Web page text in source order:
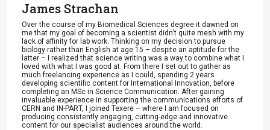
James Strachan
Over the course of my Biomedical Sciences degree it dawned on
me that my goal of becoming a scientist didn’t quite mesh with my
lack of affinity for lab work. Thinking on my decision to pursue
biology rather than English at age 15 – despite an aptitude for the
latter – I realized that science writing was a way to combine what I
loved with what I was good at. From there I set out to gather as
much freelancing experience as I could, spending 2 years
developing scientific content for International Innovation, before
completing an MSc in Science Communication. After gaining
invaluable experience in supporting the communications efforts of
CERN and IN-PART, I joined Texere – where I am focused on
producing consistently engaging, cutting-edge and innovative
content for our specialist audiences around the world.